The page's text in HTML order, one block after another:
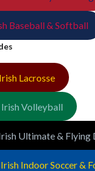
Baseball & Softball
Lacrosse
Volleyball
Ultimate & Flying
Indoor Soccer &